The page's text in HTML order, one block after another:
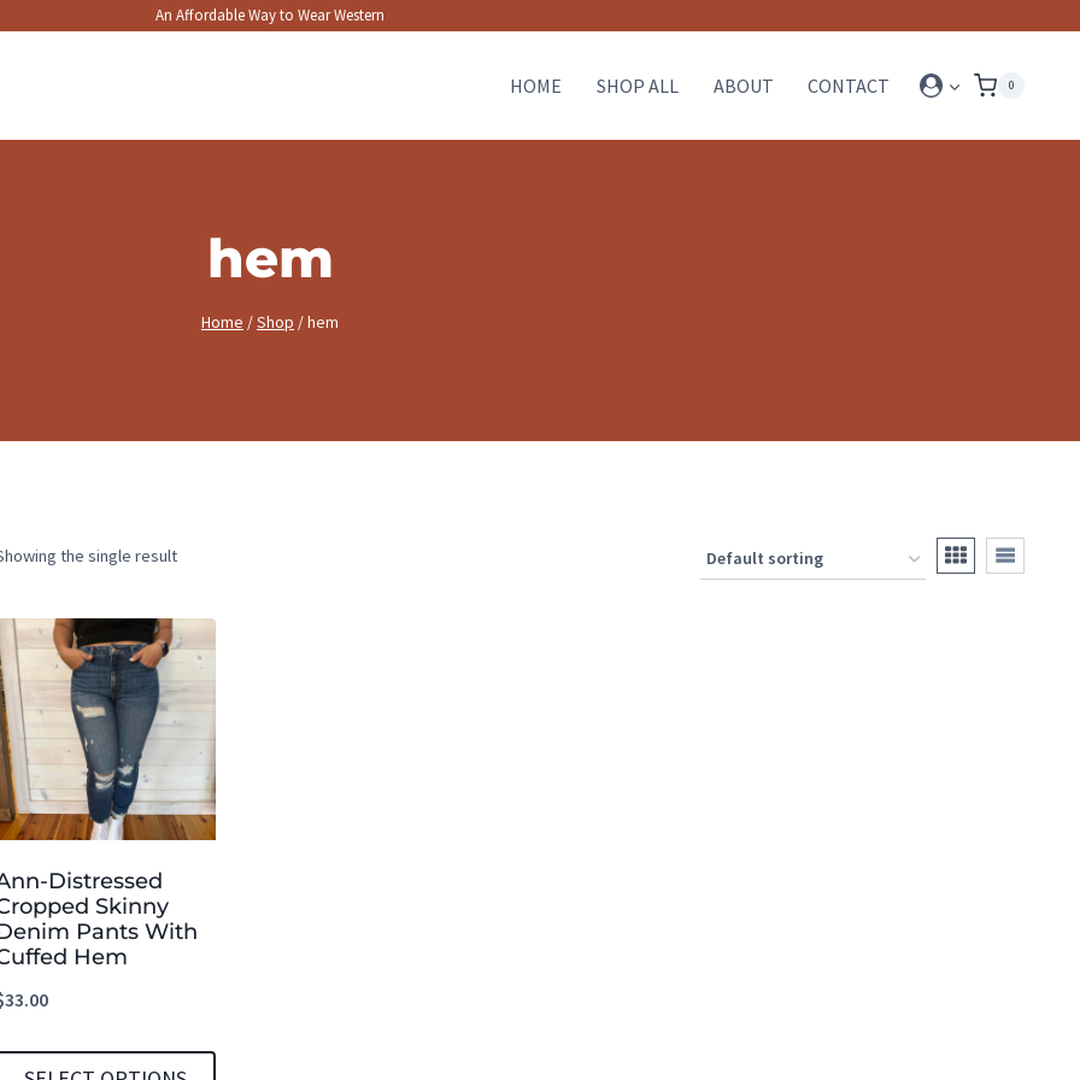
An Affordable Way to Wear Western
HOME SHOP ALL ABOUT CONTACT 0
hem
Home /Shop /hem
the single result
Distressed
Skinny
Pants With
Hem
33.00